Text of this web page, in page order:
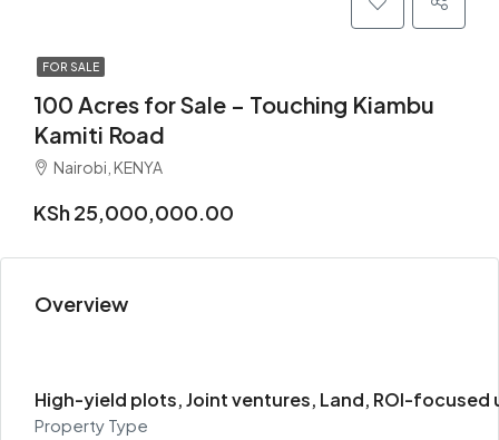
FOR SALE
100 Acres for Sale – Touching Kiambu
Kamiti Road
Nairobi, KENYA
KSh 25,000,000.00
Overview
High-yield plots, Joint ventures, Land, ROI-focused
Property Type